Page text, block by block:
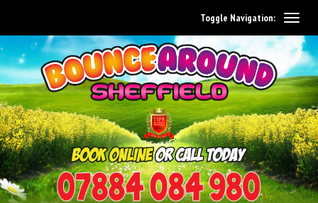
Toggle Navigation: